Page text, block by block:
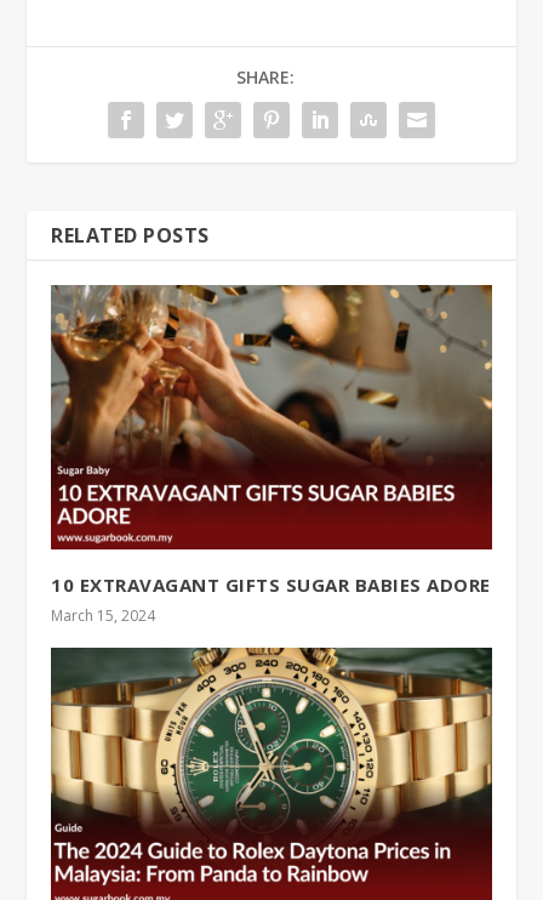
SHARE:
RELATED POSTS
10 EXTRAVAGANT GIFTS SUGAR BABIES ADORE
March 15, 2024